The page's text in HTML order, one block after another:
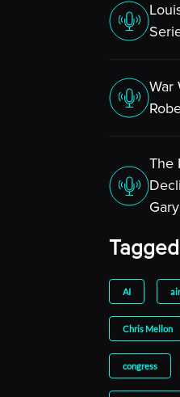
War
The
AI
Chris Mellon
congress